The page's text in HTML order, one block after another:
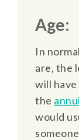
Age:
In
are, the
will
the
would